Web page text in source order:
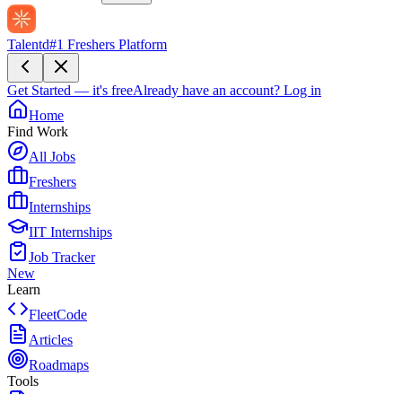
Talentd#1 Freshers Platform
Get Started — it's freeAlready have an account? Log in
Home
Find Work
All Jobs
Freshers
Internships
IIT Internships
Job Tracker
New
Learn
FleetCode
Articles
Roadmaps
Tools